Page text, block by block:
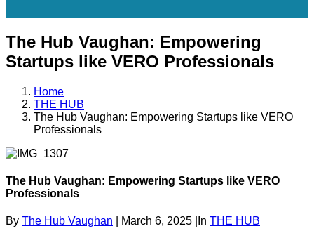
The Hub Vaughan: Empowering
Startups like VERO Professionals
Home
THE HUB
The Hub Vaughan: Empowering Startups like VERO
Professionals
The Hub Vaughan: Empowering Startups like VERO
Professionals
By The Hub Vaughan March 6, 2025 In THE HUB